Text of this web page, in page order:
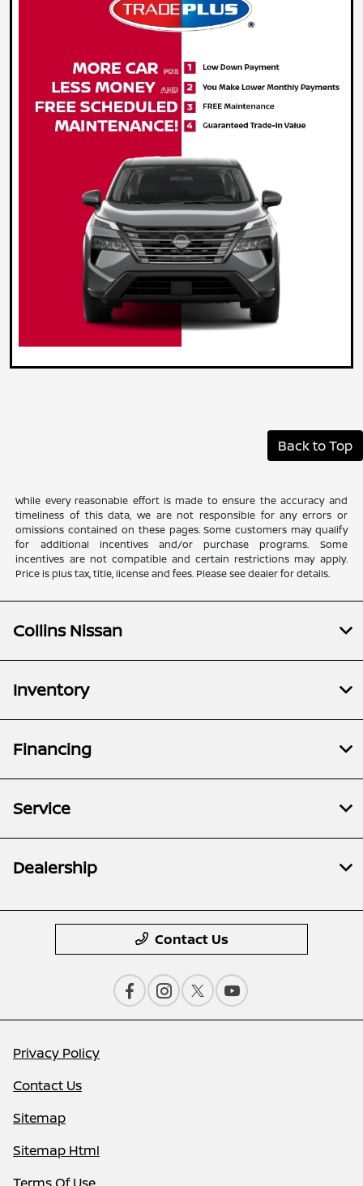
Back to Top
While every reasonable effort is made to ensure the accuracy and
timeliness of this data, we are not responsible for any errors or
omissions contained on these pages. Some customers may qualify
for additional incentives and/or purchase programs. Some
incentives are not compatible and certain restrictions may apply.
Price is plus tax, title, license and fees. Please see dealer for details.
Collins Nissan
Inventory
Financing
Service
Dealership
Contact Us
Privacy Policy
Contact Us
Sitemap
Sitemap Html